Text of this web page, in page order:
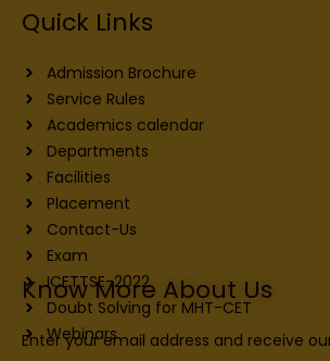
Quick Links
Admission Brochure
Service Rules
Academics calendar
Departments
Facilities
Placement
Contact-Us
Exam
ICETTSE-2022
Doubt Solving for MHT-CET
Webinars
Know More About Us
Enter your email address and receive